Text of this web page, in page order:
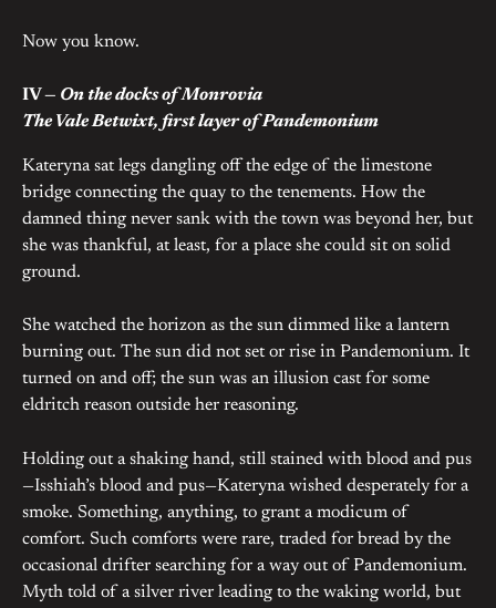
Now you know.
IV — On the docks of Monrovia
The Vale Betwixt, first layer of Pandemonium
Kateryna sat legs dangling off the edge of the limestone
bridge connecting the quay to the tenements. How the
damned thing never sank with the town was beyond her, but
she was thankful, at least, for a place she could sit on solid
ground.
She watched the horizon as the sun dimmed like a lantern
burning out. The sun did not set or rise in Pandemonium. It
turned on and off; the sun was an illusion cast for some
eldritch reason outside her reasoning.
Holding out a shaking hand, still stained with blood and pus
—Isshiah’s blood and pus—Kateryna wished desperately for a
smoke. Something, anything, to grant a modicum of
comfort. Such comforts were rare, traded for bread by the
occasional drifter searching for a way out of Pandemonium.
Myth told of a silver river leading to the waking world, but